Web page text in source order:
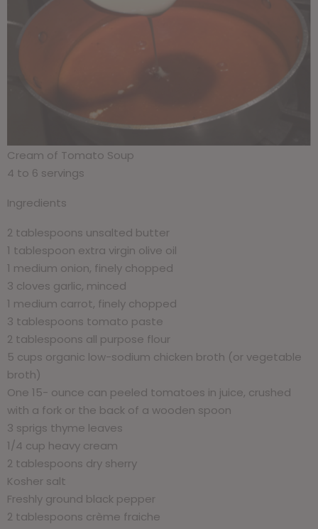
Cream of Tomato Soup
4 to 6 servings
Ingredients
2 tablespoons unsalted butter
1 tablespoon extra virgin olive oil
1 medium onion, finely chopped
3 cloves garlic, minced
1 medium carrot, finely chopped
3 tablespoons tomato paste
2 tablespoons all purpose flour
5 cups organic low-sodium chicken broth (or vegetable
broth)
One 15- ounce can peeled tomatoes in juice, crushed
with a fork or the back of a wooden spoon
3 sprigs thyme leaves
1/4 cup heavy cream
2 tablespoons dry sherry
Kosher salt
Freshly ground black pepper
2 tablespoons crème fraiche